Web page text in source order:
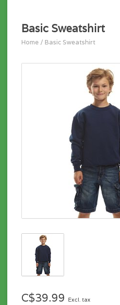
Basic Sweatshirt
Home / Basic Sweatshirt
C$39.99 Excl. tax